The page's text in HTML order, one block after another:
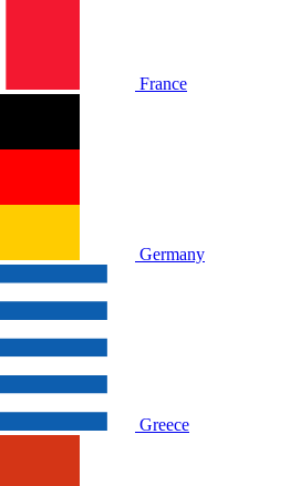
France
Germany
Greece